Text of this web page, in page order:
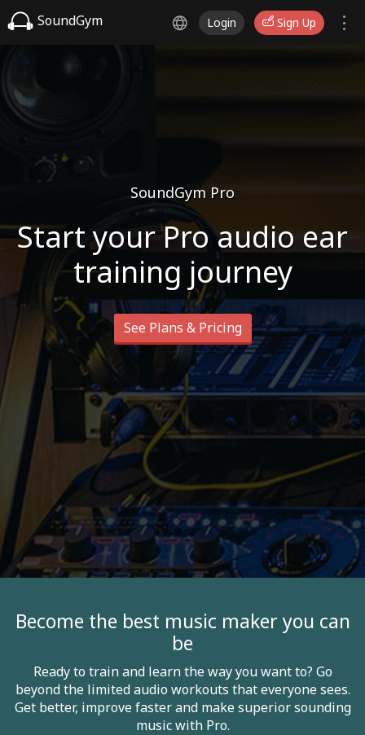
SoundGym Login Sign Up
SoundGym Pro
Start your Pro audio ear
training journey
See Plans & Pricing
Become the best music maker you can
be
Ready to train and learn the way you want to? Go
beyond the limited audio workouts that everyone sees.
Get better, improve faster and make superior sounding
music with Pro.